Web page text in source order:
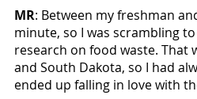
MR: Between my freshman
minute, so I was scrambling
research on food waste.
and South Dakota, so I had
ended up falling in love with